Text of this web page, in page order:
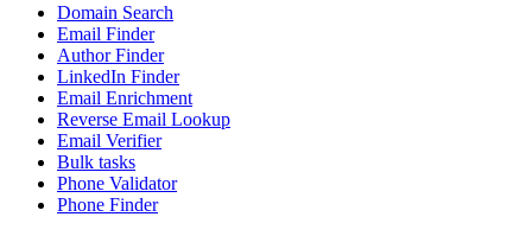
Domain Search
Email Finder
Author Finder
LinkedIn Finder
Email Enrichment
Reverse Email Lookup
Email Verifier
Bulk tasks
Phone Validator
Phone Finder